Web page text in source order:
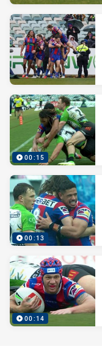
00:15
00:13
00:14